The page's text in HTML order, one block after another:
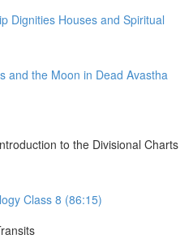
Dignities Houses and Spiritual
and the Moon in Dead Avastha
to the Divisional Charts
Class 8 (86:15)